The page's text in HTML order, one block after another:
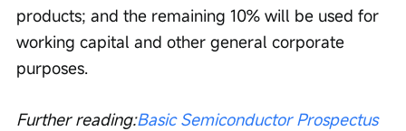
products; and the remaining 10% will be used for
working capital and other general corporate
purposes.
Further reading:Basic Semiconductor Prospectus